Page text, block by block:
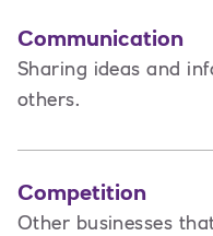
Communication
Sharing ideas and
others.
Competition
Other businesses